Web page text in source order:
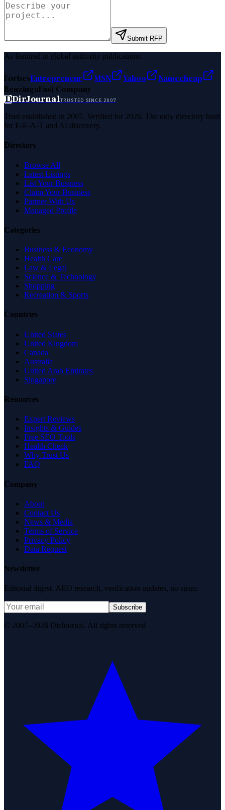
Submit RFP
As featured in global authority publications
ForbesEntrepreneur MSN Yahoo
Namecheap
BenzingaFast Company
DDirJournalTRUSTED SINCE 2007
Trust established in 2007. Verified for 2026. The only directory built
for E-E-A-T and AI discovery.
Directory
Browse All
Latest Listings
List Your Business
Claim Your Business
Partner With Us
Managed Profile
Categories
Business & Economy
Health Care
Law & Legal
Science & Technology
Shopping
Recreation & Sports
Countries
United States
United Kingdom
Canada
Australia
United Arab Emirates
Singapore
Resources
Expert Reviews
Insights & Guides
Free SEO Tools
Health Check
Why Trust Us
FAQ
Company
About
Contact Us
News & Media
Terms of Service
Privacy Policy
Data Request
Newsletter
Editorial digest. AEO research, verification updates, no spam.
Subscribe
© 2007–2026 DirJournal. All rights reserved.